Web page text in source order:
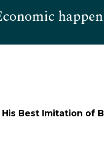
Best Imitation of